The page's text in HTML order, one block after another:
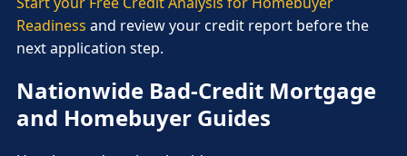
Readiness and review your credit report before the
next application step.
Nationwide Bad-Credit Mortgage
and Homebuyer Guides